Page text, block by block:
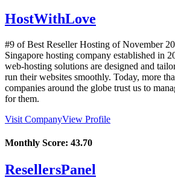
HostWithLove
#9 of Best Reseller Hosting ofNovember
Singapore hosting company established in
web-hosting solutions are designed and
run their websites smoothly. Today, more
companies around the globe trust us to
for them.
Visit CompanyView Profile
Monthly Score: 43.70
ResellersPanel